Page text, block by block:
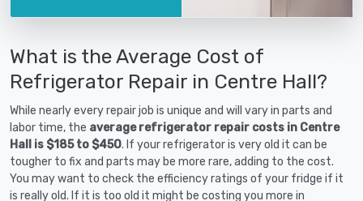
What is the Average Cost of
Refrigerator Repair in Centre Hall?
While nearly every repair job is unique and will vary in parts and
labor time, the average refrigerator repair costs in Centre
Hall is $185 to $450. If your refrigerator is very old it can be
tougher to fix and parts may be more rare, adding to the cost.
You may want to check the efficiency ratings of your fridge if it
is really old. If it is too old it might be costing you more in